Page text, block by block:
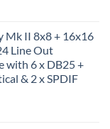
Mk II 8x8 + 16x16
Line Out
with 6 x DB25 +
& 2 x SPDIF